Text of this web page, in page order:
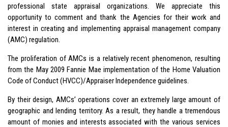
professional state appraisal organizations. We appreciate this
opportunity to comment and thank the Agencies for their work and
interest in creating and implementing appraisal management company
(AMC) regulation.
The proliferation of AMCs is a relatively recent phenomenon, resulting
from the May 2009 Fannie Mae implementation of the Home Valuation
Code of Conduct (HVCC)/Appraiser Independence guidelines.
By their design, AMCs’ operations cover an extremely large amount of
geographic and lending territory. As a result, they handle a tremendous
amount of monies and interests associated with the various services